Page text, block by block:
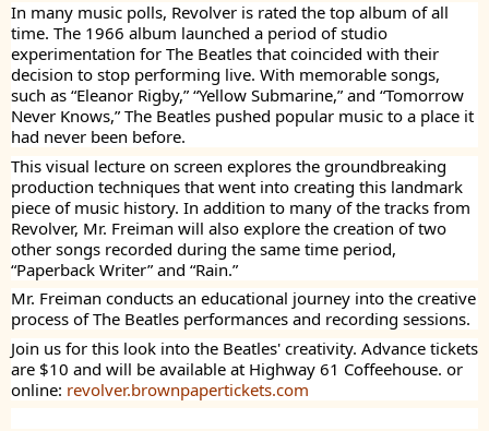
In many music polls, Revolver is rated the top album of all
time. The 1966 album launched a period of studio
experimentation for The Beatles that coincided with their
decision to stop performing live. With memorable songs,
such as “Eleanor Rigby,” “Yellow Submarine,” and “Tomorrow
Never Knows,” The Beatles pushed popular music to a place it
had never been before.
This visual lecture on screen explores the groundbreaking
production techniques that went into creating this landmark
piece of music history. In addition to many of the tracks from
Revolver, Mr. Freiman will also explore the creation of two
other songs recorded during the same time period,
“Paperback Writer” and “Rain.”
Mr. Freiman conducts an educational journey into the creative
process of The Beatles performances and recording sessions.
Join us for this look into the Beatles' creativity. Advance tickets
are $10 and will be available at Highway 61 Coffeehouse. or
online: revolver.brownpapertickets.com